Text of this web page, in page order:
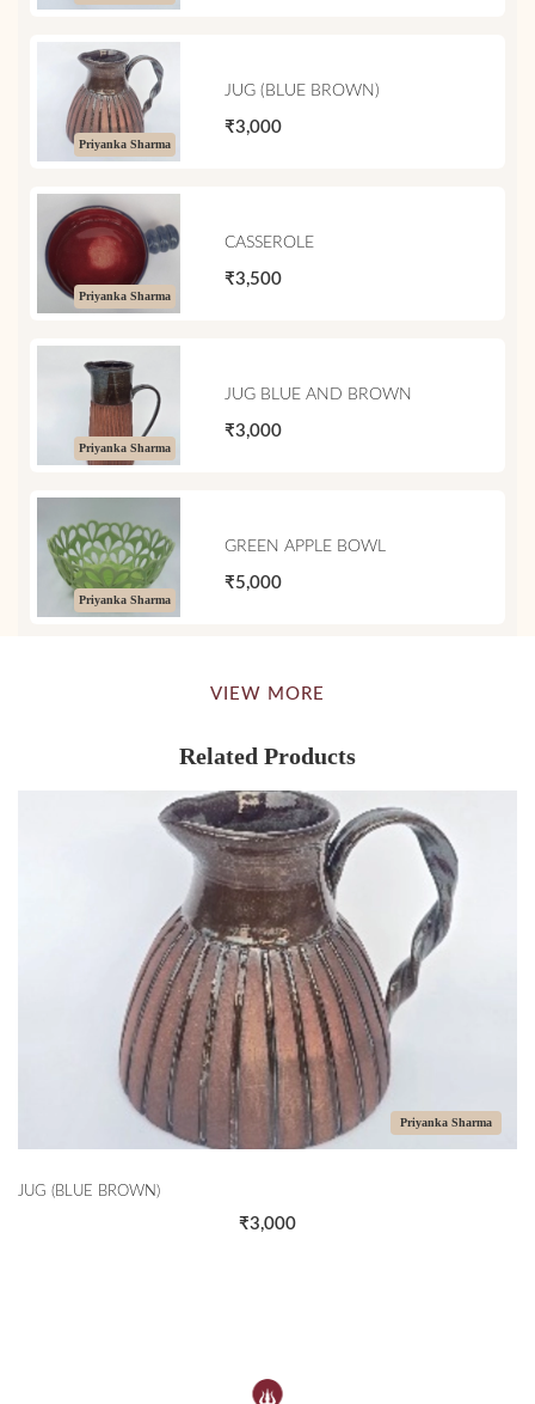
Priyanka Sharma
JUG (BLUE BROWN)
₹3,000
Priyanka Sharma
CASSEROLE
₹3,500
Priyanka Sharma
JUG BLUE AND BROWN
₹3,000
Priyanka Sharma
GREEN APPLE BOWL
₹5,000
VIEW MORE
Related Products
Priyanka Sharma
JUG (BLUE BROWN)
₹3,000